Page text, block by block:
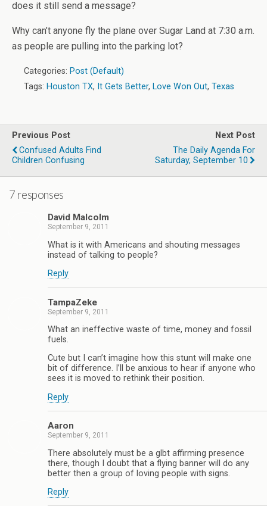
does it still send a message?
Why can’t anyone fly the plane over Sugar Land at 7:30 a.m.
as people are pulling into the parking lot?
Categories: Post (Default)
Tags: Houston TX, It Gets Better, Love Won Out, Texas
Previous Post
Confused Adults Find
Children Confusing
Next Post
The Daily Agenda For
Saturday, September 10
7 responses
David Malcolm
September 9, 2011
What is it with Americans and shouting messages
instead of talking to people?
Reply
TampaZeke
September 9, 2011
What an ineffective waste of time, money and fossil
fuels.
Cute but I can’t imagine how this stunt will make one
bit of difference. I’ll be anxious to hear if anyone who
sees it is moved to rethink their position.
Reply
Aaron
September 9, 2011
There absolutely must be a glbt affirming presence
there, though I doubt that a flying banner will do any
better then a group of loving people with signs.
Reply